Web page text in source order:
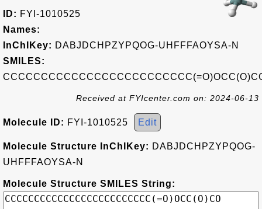
ID: FYI-1010525
Names:
InChIKey: DABJDCHPZYPQOG-UHFFFAOYSA-N
SMILES:
Received at FYIcenter.com on: 2024-06-13
Molecule ID: FYI-1010525 Edit
Molecule Structure InChIKey: DABJDCHPZYPQOG-
UHFFFAOYSA-N
Molecule Structure SMILES String: